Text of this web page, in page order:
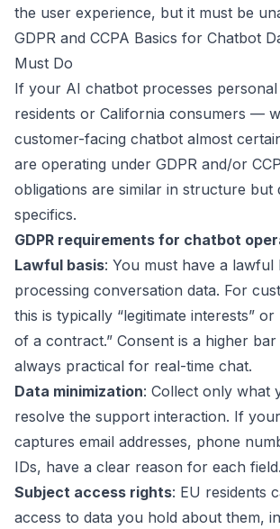
the user experience, but it must be
GDPR and CCPA Basics for Chatbot
Must Do
If your AI chatbot processes personal
residents or California consumers —
customer-facing chatbot almost
are operating under GDPR and/or
obligations are similar in structure but
specifics.
GDPR requirements for chatbot
Lawful basis: You must have a lawful
processing conversation data. For
this is typically “legitimate interests”
of a contract.” Consent is a higher
always practical for real-time chat.
Data minimization: Collect only what
resolve the support interaction. If
captures email addresses, phone
IDs, have a clear reason for each field.
Subject access rights: EU residents
access to data you hold about them,